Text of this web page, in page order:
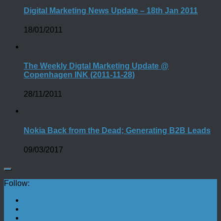
Digital Marketing News Update – 18th Jan 2011
18/01/2011
The Weekly Digtal Marketing Update @
Copenhagen INK (2011-11-28)
28/11/2011
Nokia Back from the Dead; Generating B2B Leads
09/03/2017
Follow: